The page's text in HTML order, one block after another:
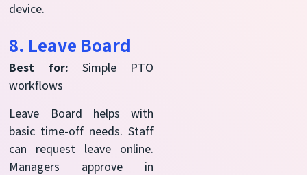
device.
8. Leave Board
Best for: Simple PTO
workflows
Leave Board helps with
basic time-off needs. Staff
can request leave online.
Managers approve in